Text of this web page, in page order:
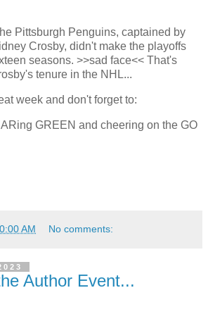
Pittsburgh Penguins, captained by
Crosby, didn't make the playoffs
seasons. >>sad face<< That's
tenure in the NHL...
week and don't forget to:
GREEN and cheering on the GO
AM No comments:
Author Event...